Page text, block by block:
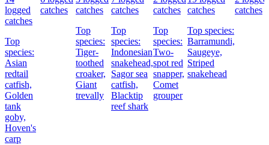
logged
catches
Top
species:
Asian
redtail
catfish,
Golden
tank
goby,
Hoven's
carp
catches
catches
Top
species:
Tiger-
toothed
croaker,
Giant
trevally
catches
Top
species:
Indonesian
snakehead,
Sagor sea
catfish,
Blacktip
reef shark
catches
Top
species:
Two-
spot red
snapper,
Comet
grouper
catches
Top species:
Barramundi,
Saugeye,
Striped
snakehead
catches